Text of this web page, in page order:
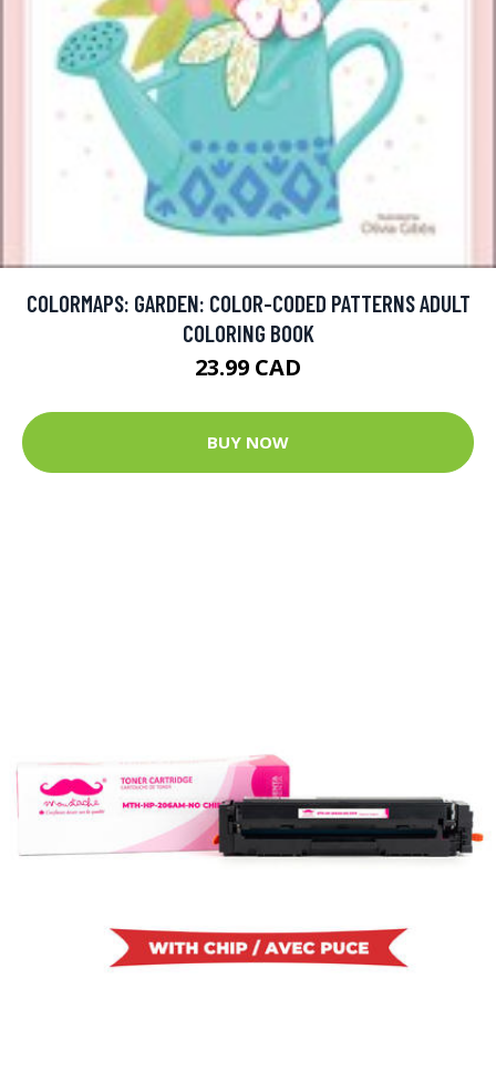
COLORMAPS: GARDEN: COLOR-CODED PATTERNS ADULT
COLORING BOOK
23.99 CAD
BUY NOW